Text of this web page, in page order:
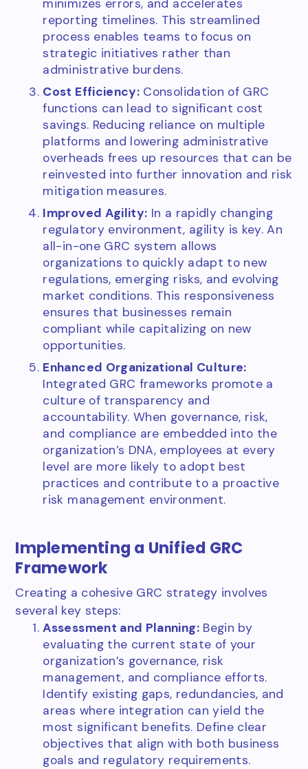
minimizes errors, and accelerates
reporting timelines. This streamlined
process enables teams to focus on
strategic initiatives rather than
administrative burdens.
Cost Efficiency: Consolidation of GRC
functions can lead to significant cost
savings. Reducing reliance on multiple
platforms and lowering administrative
overheads frees up resources that can be
reinvested into further innovation and risk
mitigation measures.
Improved Agility: In a rapidly changing
regulatory environment, agility is key. An
all-in-one GRC system allows
organizations to quickly adapt to new
regulations, emerging risks, and evolving
market conditions. This responsiveness
ensures that businesses remain
compliant while capitalizing on new
opportunities.
Enhanced Organizational Culture:
Integrated GRC frameworks promote a
culture of transparency and
accountability. When governance, risk,
and compliance are embedded into the
organization’s DNA, employees at every
level are more likely to adopt best
practices and contribute to a proactive
risk management environment.
Implementing a Unified GRC
Framework
Creating a cohesive GRC strategy involves
several key steps:
Assessment and Planning:Begin by
evaluating the current state of your
organization’s governance, risk
management, and compliance efforts.
Identify existing gaps, redundancies, and
areas where integration can yield the
most significant benefits. Define clear
objectives that align with both business
goals and regulatory requirements.